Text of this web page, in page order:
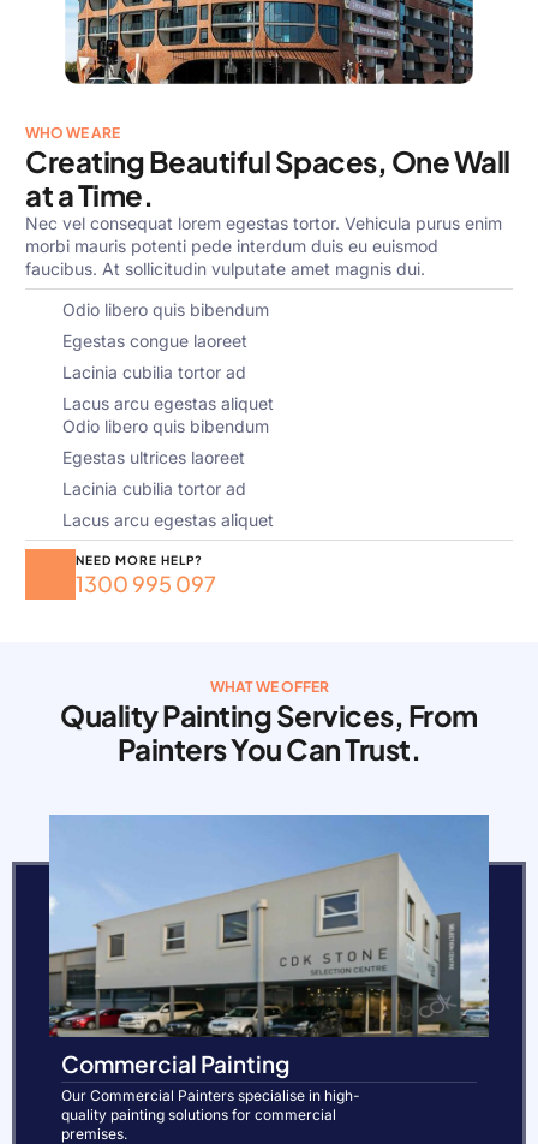
WHO WE ARE
Creating Beautiful Spaces, One Wall
at a Time.
Nec vel consequat lorem egestas tortor. Vehicula purus enim
morbi mauris potenti pede interdum duis eu euismod
faucibus. At sollicitudin vulputate amet magnis dui.
Odio libero quis bibendum
Egestas congue laoreet
Lacinia cubilia tortor ad
Lacus arcu egestas aliquet
Odio libero quis bibendum
Egestas ultrices laoreet
Lacinia cubilia tortor ad
Lacus arcu egestas aliquet
NEED MORE HELP?
1300 995 097
WHAT WE OFFER
Quality Painting Services, From
Painters You Can Trust.
Commercial Painting
Our Commercial Painters specialise in high-
quality painting solutions for commercial
premises.